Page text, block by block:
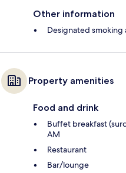
Other information
Designated smoking
Property amenities
Food and drink
Buffet breakfast
AM
Restaurant
Bar/lounge